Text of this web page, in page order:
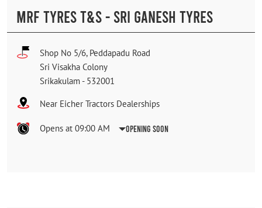
MRF TYRES T&S - SRI GANESH TYRES
Shop No 5/6, Peddapadu Road
Sri Visakha Colony
Srikakulam - 532001
Near Eicher Tractors Dealerships
Opens at 09:00 AM Opening Soon